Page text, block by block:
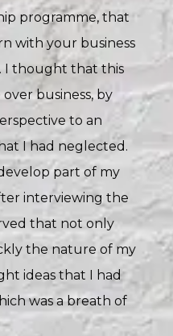
programme, that
with your business
I thought that this
business, by
to an
I had neglected.
part of my
interviewing the
that not only
the nature of my
ideas that I had
was a breath of